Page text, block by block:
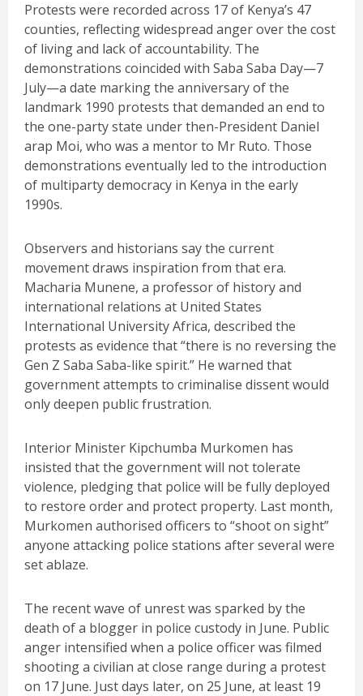
Protests were recorded across 17 of Kenya’s 47
counties, reflecting widespread anger over the cost
of living and lack of accountability. The
demonstrations coincided with Saba Saba Day—7
July—a date marking the anniversary of the
landmark 1990 protests that demanded an end to
the one-party state under then-President Daniel
arap Moi, who was a mentor to Mr Ruto. Those
demonstrations eventually led to the introduction
of multiparty democracy in Kenya in the early
1990s.
Observers and historians say the current
movement draws inspiration from that era.
Macharia Munene, a professor of history and
international relations at United States
International University Africa, described the
protests as evidence that “there is no reversing the
Gen Z Saba Saba-like spirit.” He warned that
government attempts to criminalise dissent would
only deepen public frustration.
Interior Minister Kipchumba Murkomen has
insisted that the government will not tolerate
violence, pledging that police will be fully deployed
to restore order and protect property. Last month,
Murkomen authorised officers to “shoot on sight”
anyone attacking police stations after several were
set ablaze.
The recent wave of unrest was sparked by the
death of a blogger in police custody in June. Public
anger intensified when a police officer was filmed
shooting a civilian at close range during a protest
on 17 June. Just days later, on 25 June, at least 19